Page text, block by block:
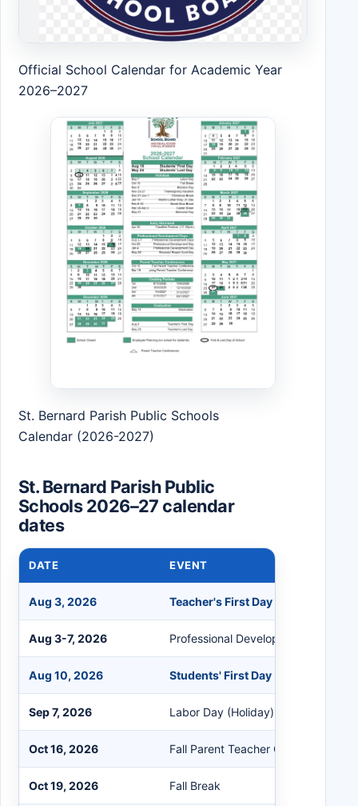
Official School Calendar for Academic Year
2026–2027
St. Bernard Parish Public Schools
Calendar (2026-2027)
St. Bernard Parish Public
Schools 2026–27 calendar
dates
DATE EVENT
Aug 3, 2026 Teacher's First Day
Aug 3-7, 2026 Professional Development Days
Aug 10, 2026 Students' First Day
Sep 7, 2026 Labor Day (Holiday)
Oct 16, 2026 Fall Parent Teacher Conference
Oct 19, 2026 Fall Break